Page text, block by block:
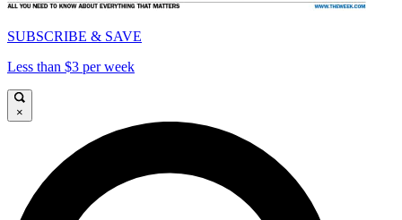
SUBSCRIBE & SAVE
Less than $3 per week
×